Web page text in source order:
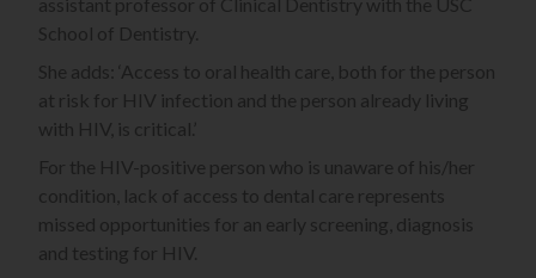
assistant professor of Clinical Dentistry with the USC
School of Dentistry.
She adds: ‘Access to oral health care, both for the person
at risk for HIV infection and the person already living
with HIV, is critical.’
For the HIV-positive person who is unaware of his/her
condition, lack of access to dental care represents
missed opportunities for an early screening, diagnosis
and testing for HIV.